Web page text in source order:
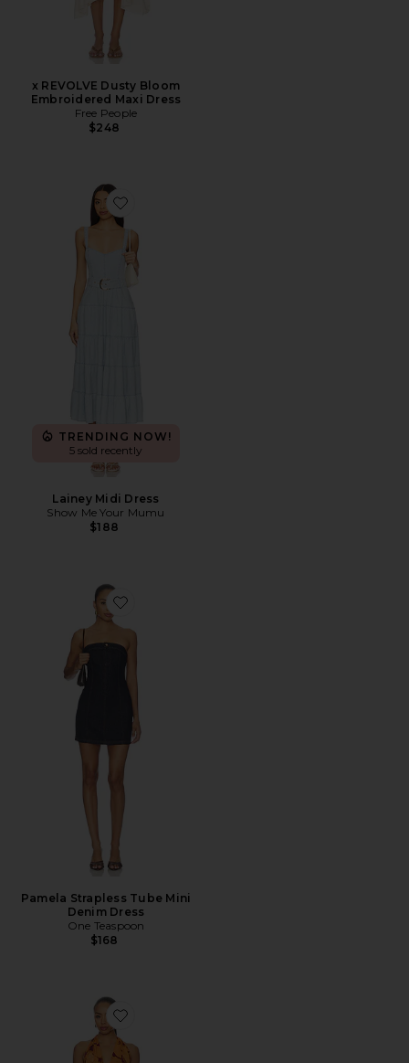
x REVOLVE Dusty Bloom
Embroidered Maxi Dress
Free People
$248
Favorite Lainey Midi Dress
TRENDING NOW!
5 sold recently
Lainey Midi Dress
Show Me Your Mumu
$188
Favorite Pamela Strapless Tube Mini Denim Dress
Pamela Strapless Tube Mini
Denim Dress
One Teaspoon
$168
Favorite Napali Long Dress